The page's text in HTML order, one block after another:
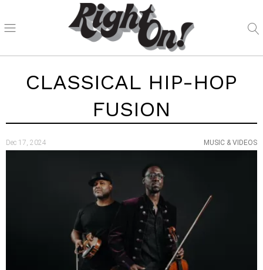
CLASSICAL HIP-HOP
FUSION
Dec 17, 2024 MUSIC & VIDEOS